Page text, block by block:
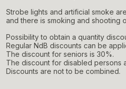
Strobe lights and artificial smoke
and there is smoking and shooting
Possibility to obtain a quantity
Regular NdB discounts can be
The discount for seniors is 30%.
The discount for disabled persons
Discounts are not to be combined.